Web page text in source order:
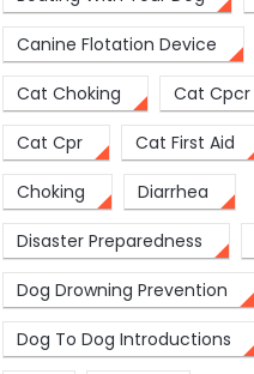
Canine Flotation Device
Cat Choking Cat Cpcr
Cat Cpr Cat First Aid
Choking Diarrhea
Disaster Preparedness
Dog Drowning Prevention
Dog To Dog Introductions